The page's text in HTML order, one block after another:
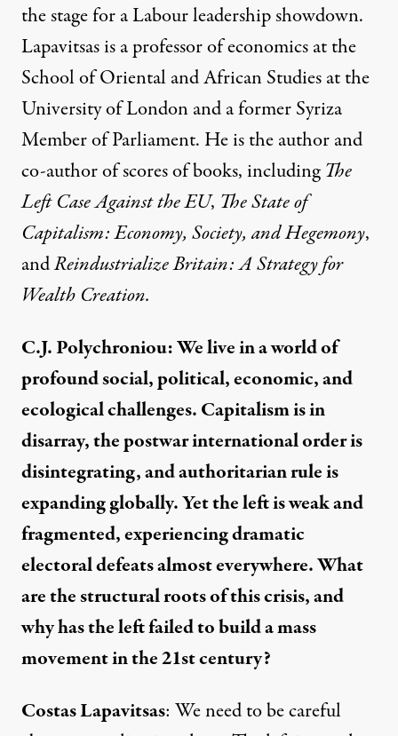
the stage for a Labour leadership showdown.
Lapavitsas is a professor of economics at the
School of Oriental and African Studies at the
University of London and a former Syriza
Member of Parliament. He is the author and
co-author of scores of books, includingThe
Left Case Against the EU, The State of
Capitalism: Economy, Society, and Hegemony,
andReindustrialize Britain: A Strategy for
Wealth Creation.
C.J. Polychroniou: We live in a world of
profound social, political, economic, and
ecological challenges. Capitalism is in
disarray, the postwar international order is
disintegrating, and authoritarian rule is
expanding globally. Yet the left is weak and
fragmented, experiencing dramatic
electoral defeats almost everywhere. What
are the structural roots of this crisis, and
why has the left failed to build a mass
movement in the 21st century?
Costas Lapavitsas: We need to be careful